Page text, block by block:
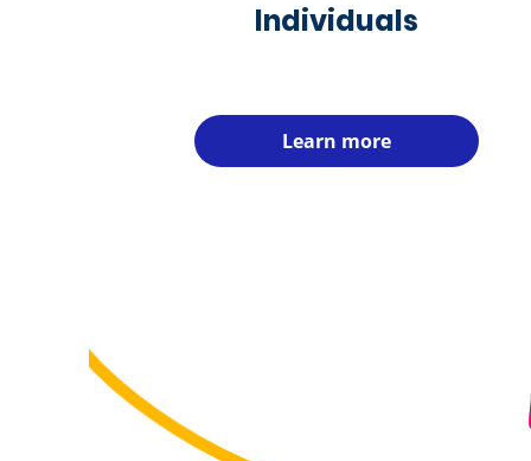
Individuals
Learn more